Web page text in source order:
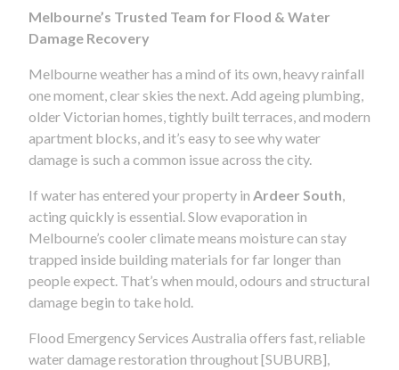
Melbourne’s Trusted Team for Flood & Water
Damage Recovery
Melbourne weather has a mind of its own, heavy rainfall
one moment, clear skies the next. Add ageing plumbing,
older Victorian homes, tightly built terraces, and modern
apartment blocks, and it’s easy to see why water
damage is such a common issue across the city.
If water has entered your property in Ardeer South
acting quickly is essential. Slow evaporation in
Melbourne’s cooler climate means moisture can stay
trapped inside building materials for far longer than
people expect. That’s when mould, odours and structural
damage begin to take hold.
Flood Emergency Services Australia offers fast, reliable
water damage restoration throughout [SUBURB],